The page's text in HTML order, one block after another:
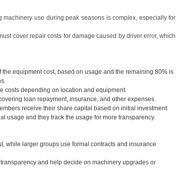
machinery use during peak seasons is complex, especially for
cover repair costs for damage caused by driver error, which
the equipment cost, based on usage and the remaining 80% is
costs depending on location and equipment.
loan repayment, insurance, and other expenses.
receive their share capital based on initial investment.
usage and they track the usage for more transparency.
while larger groups use formal contracts and insurance
and help decide on machinery upgrades or